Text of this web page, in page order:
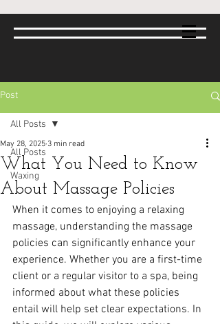
Post
All Posts
Waxing
All Posts
What You Need to Know
About Massage Policies
May 28, 2025 3 min read
When it comes to enjoying a relaxing
massage, understanding the massage
policies can significantly enhance your
experience. Whether you are a first-time
client or a regular visitor to a spa, being
informed about what these policies
entail will help set clear expectations. In